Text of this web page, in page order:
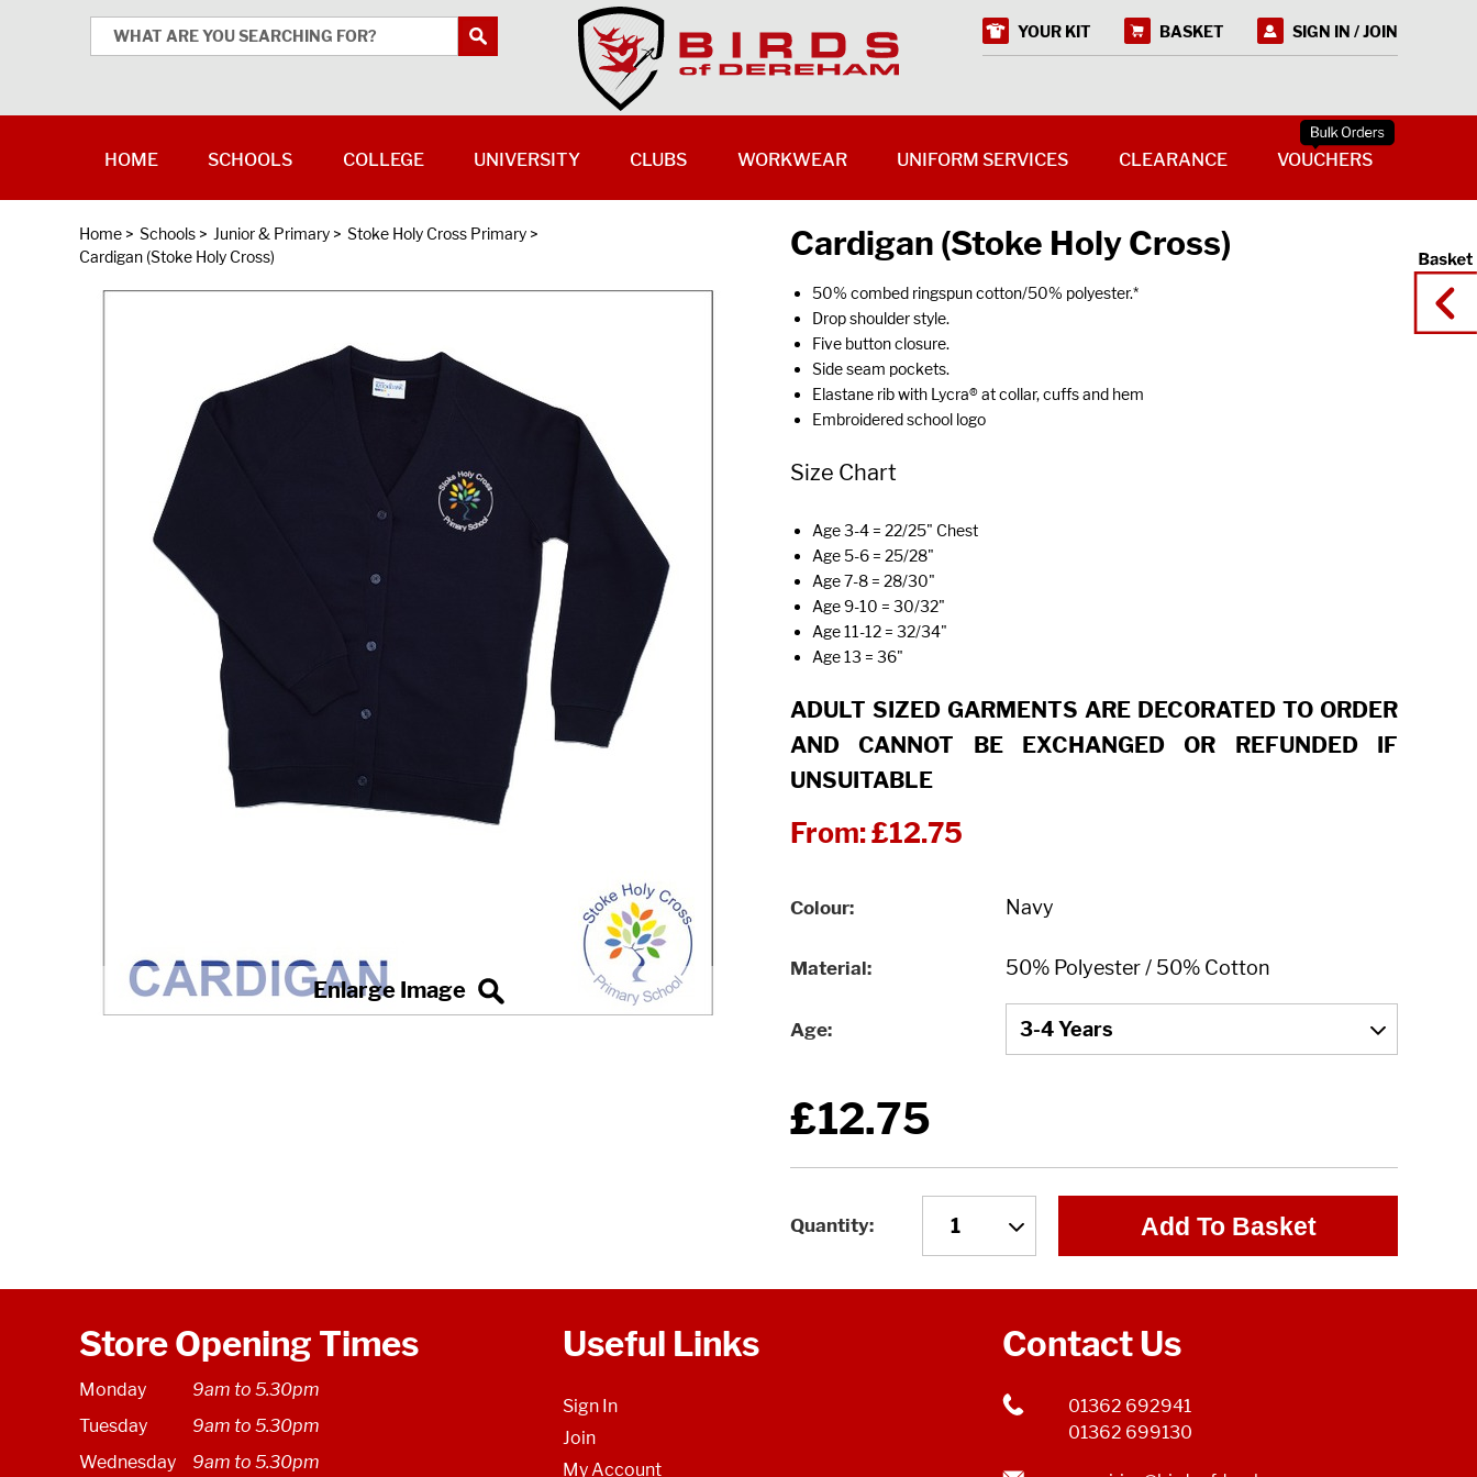
Home > Schools > Junior & Primary > Stoke Holy Cross Primary >
Cardigan (Stoke Holy Cross)
Cardigan (Stoke Holy Cross)
50% combed ringspun cotton/50% polyester.*
Drop shoulder style.
Five button closure.
Side seam pockets.
Elastane rib with Lycra® at collar, cuffs and hem
Embroidered school logo
Size Chart
Age 3-4 = 22/25" Chest
Age 5-6 = 25/28"
Age 7-8 = 28/30"
Age 9-10 = 30/32"
Age 11-12 = 32/34"
Age 13 = 36"
ADULT SIZED GARMENTS ARE DECORATED TO ORDER
AND CANNOT BE EXCHANGED OR REFUNDED IF
UNSUITABLE
From:£12.75
Colour
Material
Age
£12.75
Quantity Add To Basket
Store Opening Times
Monday
9am to 5.30pm
Tuesday
9am to 5.30pm
Wednesday
9am to 5.30pm
Useful Links
Sign In
Join
My Account
Contact Us
01362 692941
01362 699130
YOUR KIT BASKET SIGN IN / JOIN
HOME SCHOOLS COLLEGE UNIVERSITY CLUBS WORKWEAR UNIFORM SERVICES CLEARANCE VOUCHERS